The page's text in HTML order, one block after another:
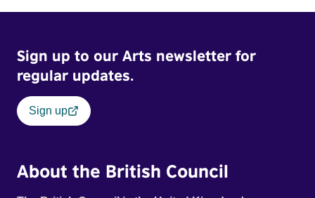
Sign up to our Arts newsletter for
regular updates.
Sign up
About the British Council